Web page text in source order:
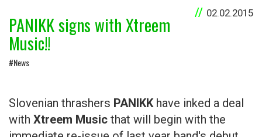
02.02.2015
PANIKK signs with Xtreem
Music!!
#News
Slovenian thrashers PANIKKhave inked a deal
with Xtreem Music that will begin with the